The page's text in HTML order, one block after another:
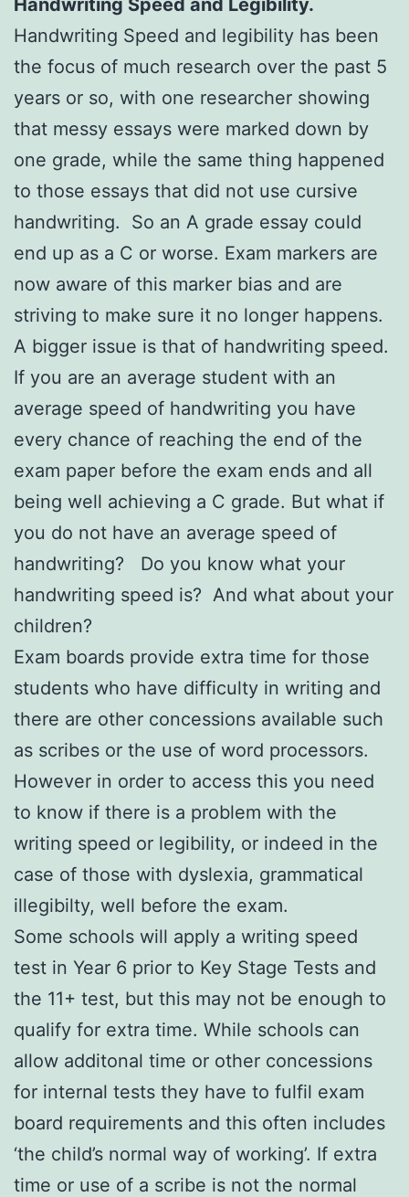
Handwriting Speed and legibility has been
the focus of much research over the past 5
years or so, with one researcher showing
that messy essays were marked down by
one grade, while the same thing happened
to those essays that did not use cursive
handwriting. So an A grade essay could
end up as a C or worse. Exam markers are
now aware of this marker bias and are
striving to make sure it no longer happens.
A bigger issue is that of handwriting speed.
If you are an average student with an
average speed of handwriting you have
every chance of reaching the end of the
exam paper before the exam ends and all
being well achieving a C grade. But what if
you do not have an average speed of
handwriting? Do you know what your
handwriting speed is? And what about your
children?
Exam boards provide extra time for those
students who have difficulty in writing and
there are other concessions available such
as scribes or the use of word processors.
However in order to access this you need
to know if there is a problem with the
writing speed or legibility, or indeed in the
case of those with dyslexia, grammatical
illegibilty, well before the exam.
Some schools will apply a writing speed
test in Year 6 prior to Key Stage Tests and
the 11+ test, but this may not be enough to
qualify for extra time. While schools can
allow additonal time or other concessions
for internal tests they have to fulfil exam
board requirements and this often includes
‘the child’s normal way of working’. If extra
time or use of a scribe is not the normal